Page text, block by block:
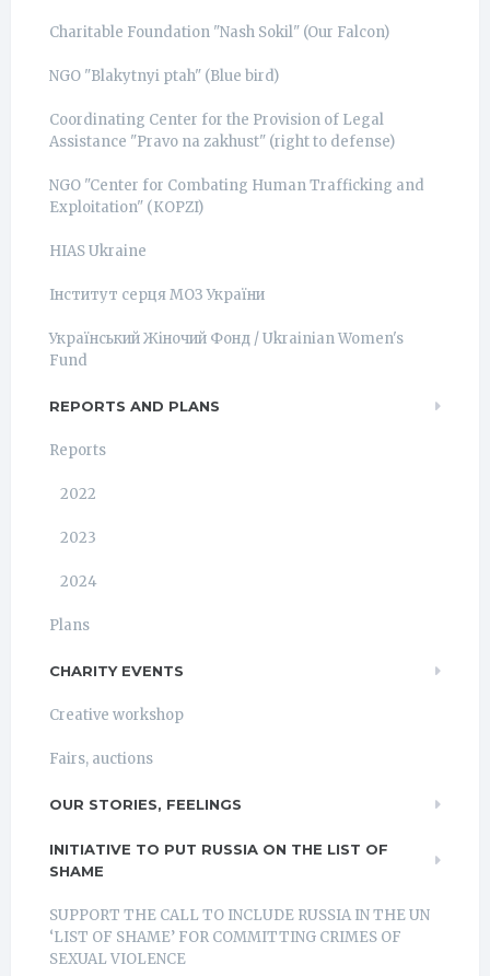
Charitable Foundation "Nash Sokil" (Our Falcon)
NGO "Blakytnyi ptah" (Blue bird)
Coordinating Center for the Provision of Legal
Assistance "Pravo na zakhust" (right to defense)
NGO "Center for Combating Human Trafficking and
Exploitation" (КОРZI)
HIAS Ukraine
Інститут серця МОЗ України
Український Жіночий Фонд / Ukrainian Women's
Fund
REPORTS AND PLANS
Reports
2022
2023
2024
Plans
CHARITY EVENTS
Creative workshop
Fairs, auctions
OUR STORIES, FEELINGS
INITIATIVE TO PUT RUSSIA ON THE LIST OF
SHAME
SUPPORT THE CALL TO INCLUDE RUSSIA IN THE UN
‘LIST OF SHAME’ FOR COMMITTING CRIMES OF
SEXUAL VIOLENCE